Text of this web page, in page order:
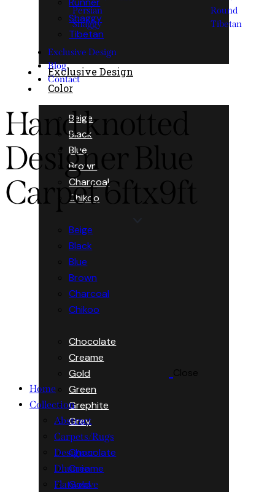
Shaggy
Tibetan
Exclusive Design
Color
Beige
Black
Blue
Brown
Charcoal
Chikoo
Beige
Black
Blue
Brown
Charcoal
Chikoo
Chocolate
Creame
Gold
Green
Grephite
Grey
Chocolate
Creame
Gold
Persian
Round
Shaggy
Tibetan
Exclusive Design
Blog
Contact
Hand knotted
Designer Blue
Carpet 6ftx9ft
Close
Home
Collection
Abstract
Carpets/Rugs
Designer
Dhurrie
Flatweave